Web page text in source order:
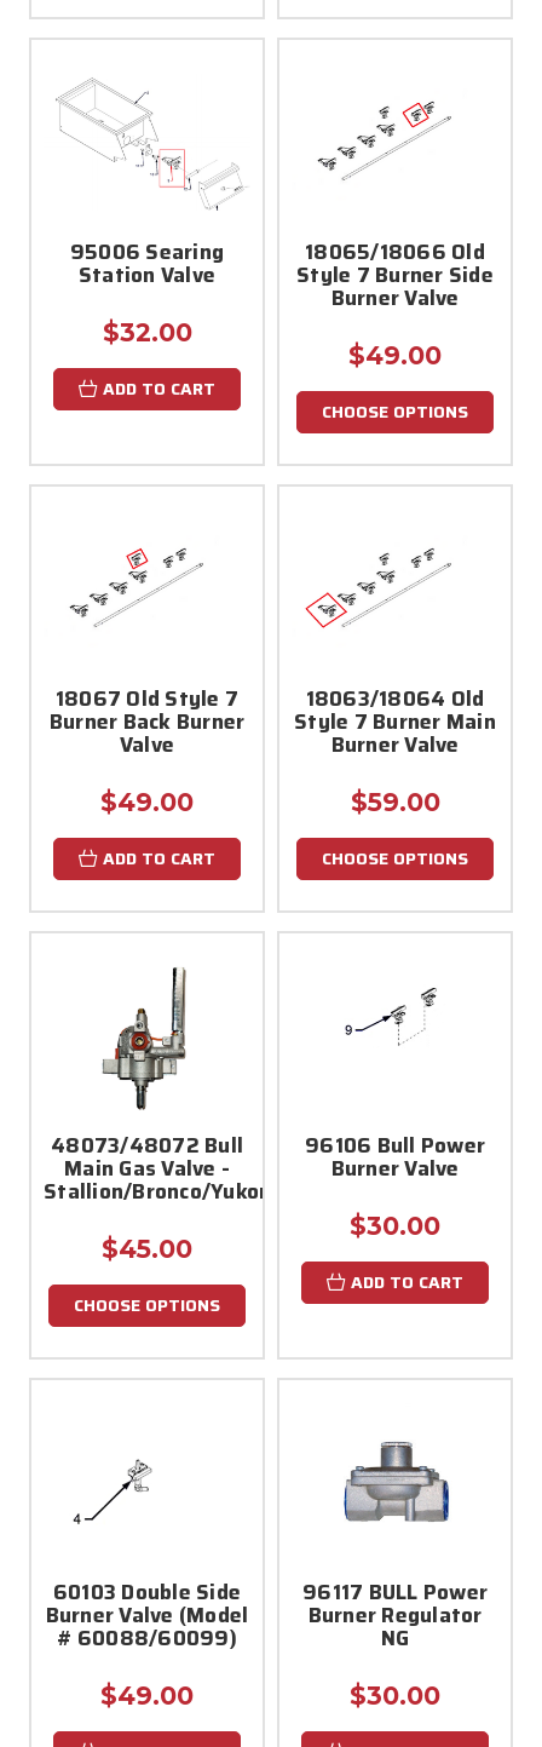
95006 Searing
Station Valve
$32.00
ADD TO CART
18065/18066 Old
Style 7 Burner Side
Burner Valve
$49.00
CHOOSE OPTIONS
18067 Old Style 7
Burner Back Burner
Valve
$49.00
ADD TO CART
18063/18064 Old
Style 7 Burner Main
Burner Valve
$59.00
CHOOSE OPTIONS
48073/48072 Bull
Main Gas Valve -
Stallion/Bronco/Yukon/Mustang
$45.00
CHOOSE OPTIONS
96106 Bull Power
Burner Valve
$30.00
ADD TO CART
60103 Double Side
Burner Valve (Model
# 60088/60099)
$49.00
96117 BULL Power
Burner Regulator
NG
$30.00